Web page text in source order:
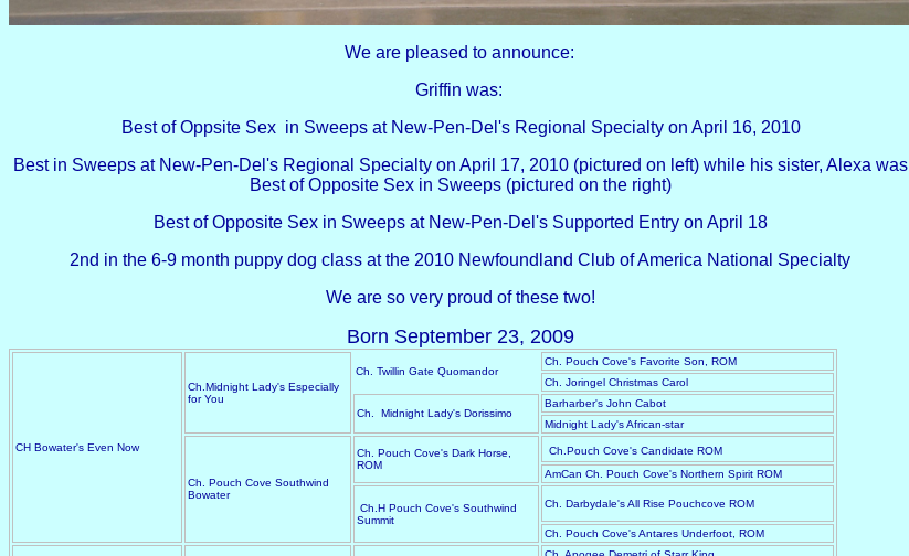
We are pleased to announce:
Griffin was:
Best of Oppsite Sex in Sweeps at New-Pen-Del's Regional Specialty on April 16, 2010
Best in Sweeps at New-Pen-Del's Regional Specialty on April 17, 2010 (pictured on left) while his sister, Alexa was
Best of Opposite Sex in Sweeps (pictured on the right)
Best of Opposite Sex in Sweeps at New-Pen-Del's Supported Entry on April 18
2nd in the 6-9 month puppy dog class at the 2010 Newfoundland Club of America National Specialty
We are so very proud of these two!
Born September 23, 2009
CH Bowater's Even Now
Ch.Midnight Lady's Especially
for You
Ch. Twillin Gate Quomandor
Ch. Pouch Cove's Favorite Son, ROM
Ch. Joringel Christmas Carol
Ch. Midnight Lady's Dorissimo
Barharber's John Cabot
Midnight Lady's African-star
Ch. Pouch Cove Southwind
Bowater
Ch. Pouch Cove's Dark Horse,
ROM
Ch.Pouch Cove's Candidate ROM
AmCan Ch. Pouch Cove's Northern Spirit ROM
Ch.H Pouch Cove's Southwind
Summit
Ch. Darbydale's All Rise Pouchcove ROM
Ch. Pouch Cove's Antares Underfoot, ROM